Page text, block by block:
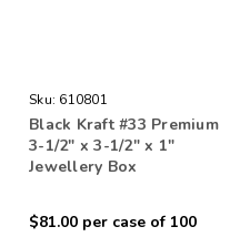
Sku: 610801
Black Kraft #33 Premium
3-1/2" x 3-1/2" x 1"
Jewellery Box
$81.00 per case of 100